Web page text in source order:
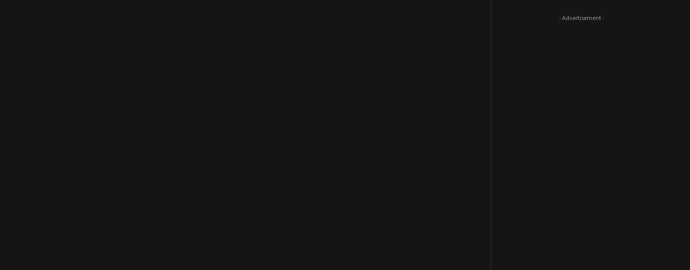
- Advertisement -